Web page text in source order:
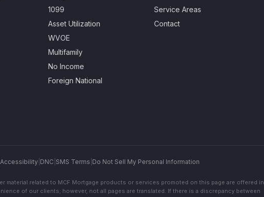
1099
Asset Utilization
WVOE
Multifamily
No Income
Foreign National
Service Areas
Contact
Accessibility| DNC SMS Terms Do Not Sell My Personal Information
related to MCF Mortgage products or services promoted on this page are offered in
of our clients; however, not all pages are translated. If there is a discrepancy between